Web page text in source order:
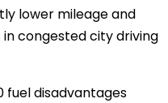
lower mileage and
congested city driving
fuel disadvantages